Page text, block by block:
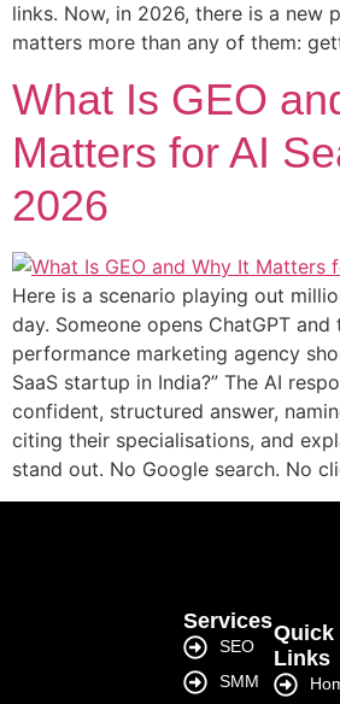
links. Now, in 2026, there is a new
matters more than any of them:
What Is GEO
Matters for AI
2026
Here is a scenario playing out
day. Someone opens ChatGPT and
performance marketing agency
SaaS startup in India?” The AI
confident, structured answer,
citing their specialisations, and
stand out. No Google search. No
Quick
Links
Services
SEO
SMM